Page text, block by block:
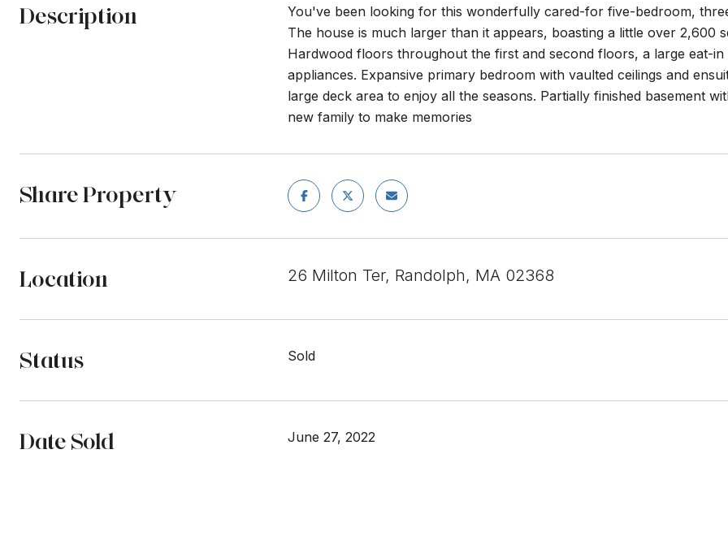
Description
You've been looking for this wonderfully cared-for five-bedroom,
The house is much larger than it appears, boasting a little over 2,600
Hardwood floors throughout the first and second floors, a large eat-
appliances. Expansive primary bedroom with vaulted ceilings and
large deck area to enjoy all the seasons. Partially finished basement
new family to make memories
Share Property
Location 26 Milton Ter, Randolph, MA 02368
Status Sold
Date Sold June 27, 2022